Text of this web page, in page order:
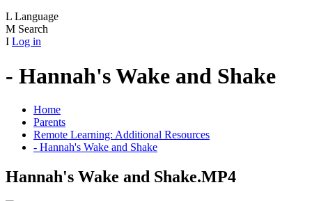
L Language
M Search
I Log in
- Hannah's Wake and Shake
Home
Parents
Remote Learning: Additional Resources
- Hannah's Wake and Shake
Hannah's Wake and Shake.MP4